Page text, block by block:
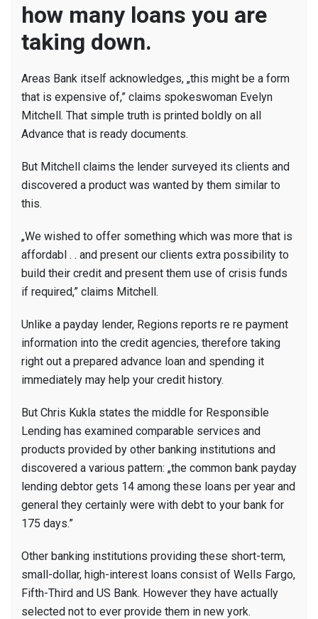
how many loans you are
taking down.
Areas Bank itself acknowledges, „this might be a form
that is expensive of,” claims spokeswoman Evelyn
Mitchell. That simple truth is printed boldly on all
Advance that is ready documents.
But Mitchell claims the lender surveyed its clients and
discovered a product was wanted by them similar to
this.
„We wished to offer something which was more that is
affordabl . . and present our clients extra possibility to
build their credit and present them use of crisis funds
if required,” claims Mitchell.
Unlike a payday lender, Regions reports re re payment
information into the credit agencies, therefore taking
right out a prepared advance loan and spending it
immediately may help your credit history.
But Chris Kukla states the middle for Responsible
Lending has examined comparable services and
products provided by other banking institutions and
discovered a various pattern: „the common bank payday
lending debtor gets 14 among these loans per year and
general they certainly were with debt to your bank for
175 days.”
Other banking institutions providing these short-term,
small-dollar, high-interest loans consist of Wells Fargo,
Fifth-Third and US Bank. However they have actually
selected not to ever provide them in new york.